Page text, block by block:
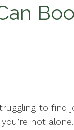
to find
not